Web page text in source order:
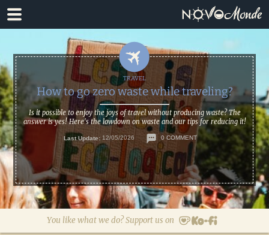
Skip
to
navigation
Skip
to
content
You like what we do? Support us on
How to go zero waste while traveling?
Is it possible to enjoy the joys of travel without producing waste? The
answer is yes! Here's the lowdown on waste and our tips for reducing it!
Last Update: 12/05/2026 0 COMMENT